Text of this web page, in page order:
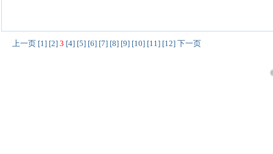
上一页 [1] [2] 3 [4] [5] [6] [7] [8] [9] [10] [11] [12] 下一页